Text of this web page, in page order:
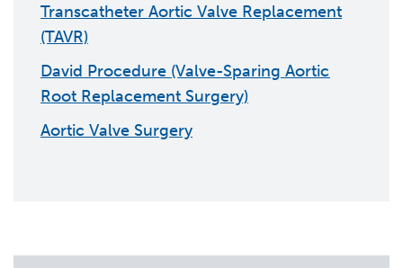
Transcatheter Aortic Valve Replacement
(TAVR)
David Procedure (Valve-Sparing Aortic
Root Replacement Surgery)
Aortic Valve Surgery